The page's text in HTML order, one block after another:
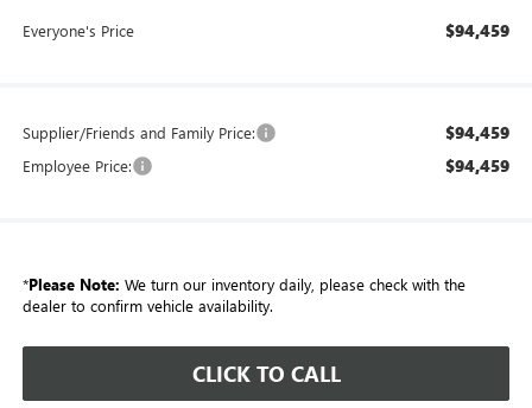
Everyone's Price $94,459
Supplier/Friends and Family Price: $94,459
Employee Price: $94,459
*Please Note: We turn our inventory daily, please check with the
dealer to confirm vehicle availability.
CLICK TO CALL